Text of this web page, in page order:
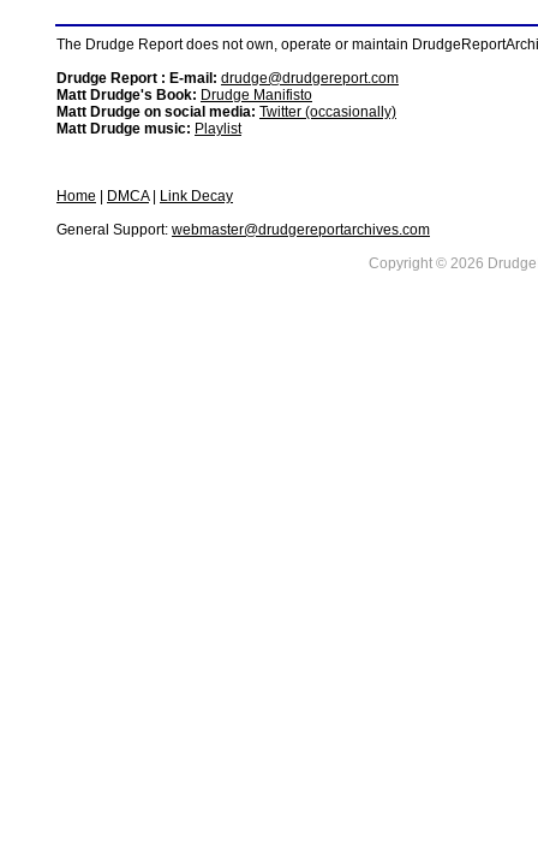
The Drudge Report does not own, operate or maintain
Drudge Report : E-mail: drudge@drudgereport.com
Matt Drudge's Book: Drudge Manifisto
Matt Drudge on social media: Twitter (occasionally)
Matt Drudge music: Playlist
Home DMCA|
Link Decay
General Support: webmaster@drudgereportarchives.com
Copyright © 2026